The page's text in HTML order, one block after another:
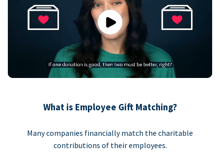
Play
What is Employee Gift Matching?
Many companies financially match the charitable
contributions of their employees.